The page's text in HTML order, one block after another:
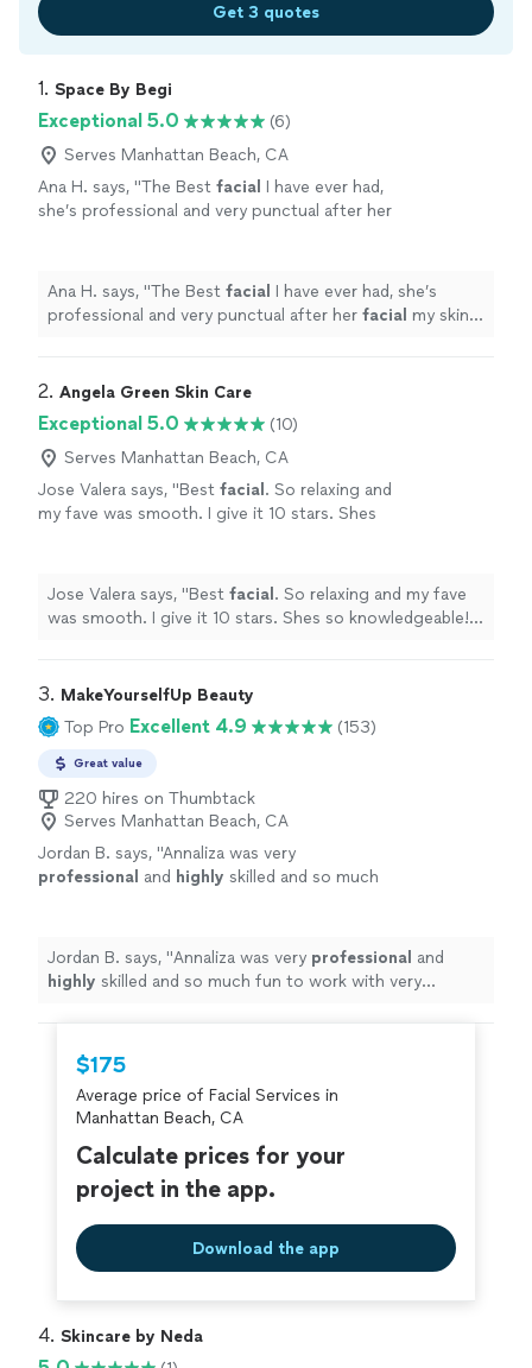
Get 3 quotes
1. Space By Begi
Exceptional 5.0
(6)
Serves Manhattan Beach, CA
Ana H. says, "The Best facial I have ever had,
she’s professional and very punctual after her
Ana H. says, "The Best facial I have ever had, she’s
professional and very punctual after her facial my skin
2. Angela Green Skin Care
Exceptional 5.0
(10)
Serves Manhattan Beach, CA
Jose Valera says, "Best facial . So relaxing and
my fave was smooth. I give it 10 stars. Shes
Jose Valera says, "Best facial . So relaxing and my fave
was smooth. I give it 10 stars. Shes so knowledgeable!!!
3. MakeYourselfUp Beauty
Top Pro Excellent 4.9 (153)
Great value
220 hires on Thumbtack
Serves Manhattan Beach, CA
Jordan B. says, "Annaliza was very
professional and highly skilled and so much
Jordan B. says, "Annaliza was very professional and
highly skilled and so much fun to work with very
$175
Average price of Facial Services in
Manhattan Beach, CA
Calculate prices for your
project in the app.
Download the app
4. Skincare by Neda